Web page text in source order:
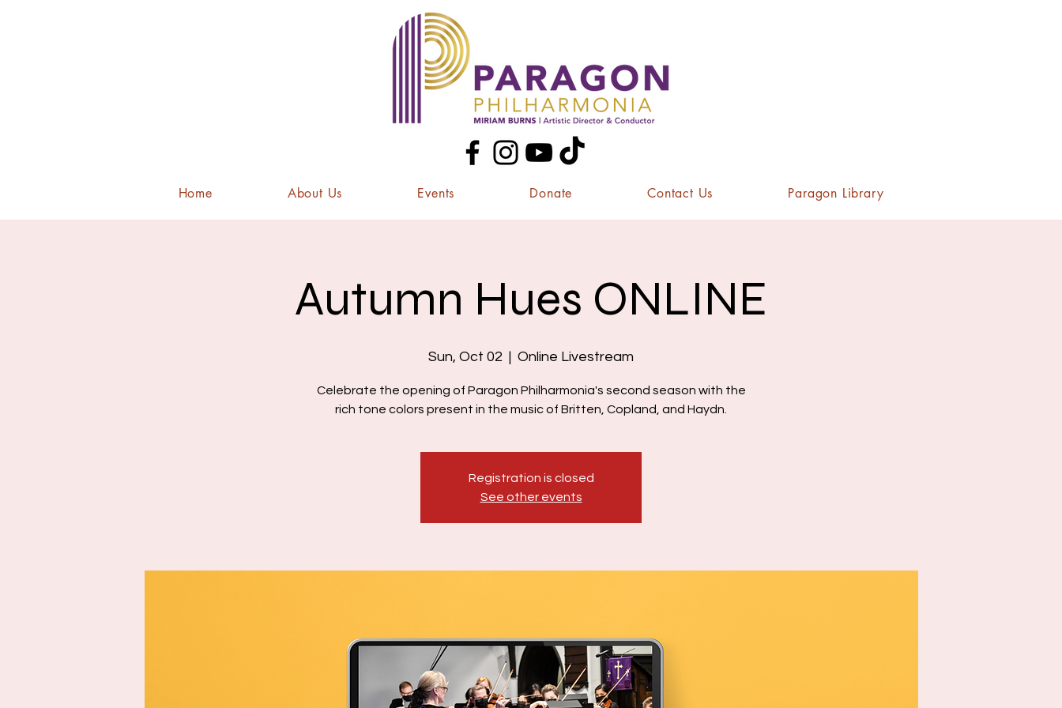
Home About Us Events Donate Contact Us Paragon Library
Autumn Hues ONLINE
Sun, Oct 02
  |
Online Livestream
Celebrate the opening of Paragon Philharmonia's second season with the
rich tone colors present in the music of Britten, Copland, and Haydn.
Registration is closed
See other events